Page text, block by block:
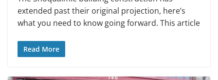
extended past their original projection, here’s
what you need to know going forward. This article
Read More